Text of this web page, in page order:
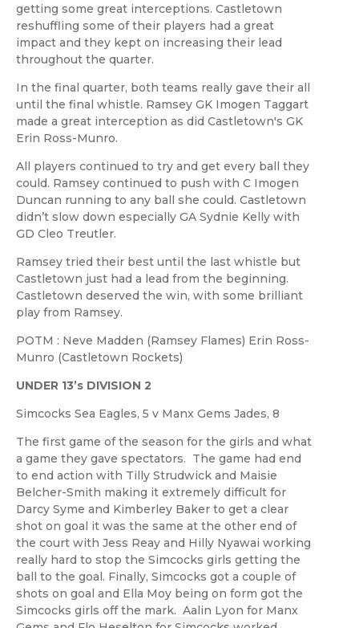
getting some great interceptions. Castletown
reshuffling some of their players had a great
impact and they kept on increasing their lead
throughout the quarter.
In the final quarter, both teams really gave their all
until the final whistle. Ramsey GK Imogen Taggart
made a great interception as did Castletown's GK
Erin Ross-Munro.
All players continued to try and get every ball they
could. Ramsey continued to push with C Imogen
Duncan running to any ball she could. Castletown
didn’t slow down especially GA Sydnie Kelly with
GD Cleo Treutler.
Ramsey tried their best until the last whistle but
Castletown just had a lead from the beginning.
Castletown deserved the win, with some brilliant
play from Ramsey.
POTM : Neve Madden (Ramsey Flames) Erin Ross-
Munro (Castletown Rockets)
UNDER 13’s DIVISION 2
Simcocks Sea Eagles, 5 v Manx Gems Jades, 8
The first game of the season for the girls and what
a game they gave spectators. The game had end
to end action with Tilly Strudwick and Maisie
Belcher-Smith making it extremely difficult for
Darcy Syme and Kimberley Baker to get a clear
shot on goal it was the same at the other end of
the court with Jess Reay and Hilly Nyawai working
really hard to stop the Simcocks girls getting the
ball to the goal. Finally, Simcocks got a couple of
shots on goal and Ella Moy being on form got the
Simcocks girls off the mark. Aalin Lyon for Manx